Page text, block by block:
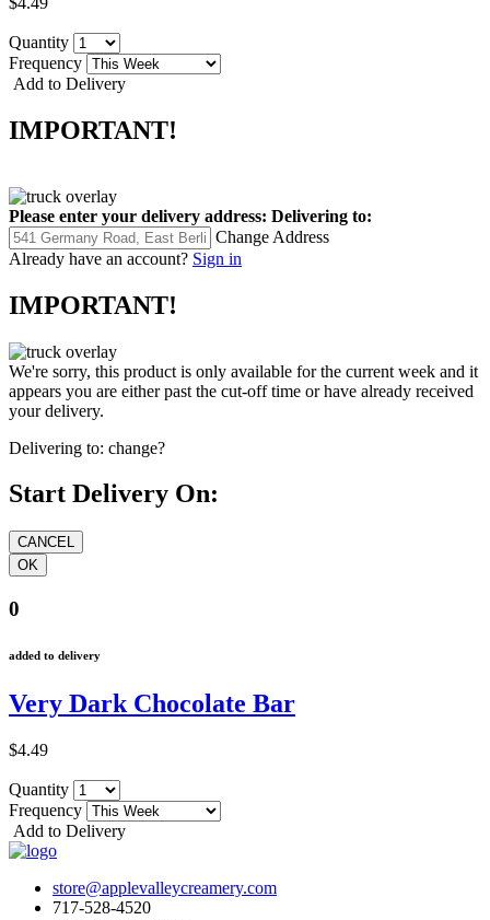
Quantity
Frequency
Add to Delivery
IMPORTANT!
Please enter your delivery address: Delivering to:
Change Address
Already have an account? Sign in
IMPORTANT!
We're sorry, this product is only available for the current week and it
appears you are either past the cut-off time or have already received
your delivery.
Delivering to: change?
Start Delivery On:
0
added to delivery
Very Dark Chocolate Bar
$4.49
Quantity
Frequency
Add to Delivery
store@applevalleycreamery.com
717-528-4520